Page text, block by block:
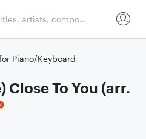
Piano/Keyboard
Close To You (arr.